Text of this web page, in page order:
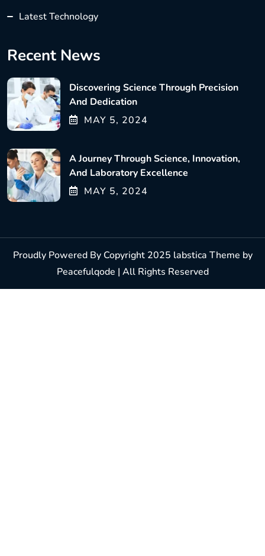
Latest Technology
Recent News
Discovering Science Through Precision
And Dedication
MAY 5, 2024
A Journey Through Science, Innovation,
And Laboratory Excellence
MAY 5, 2024
Proudly Powered By Copyright 2025 labstica Theme by
Peacefulqode | All Rights Reserved